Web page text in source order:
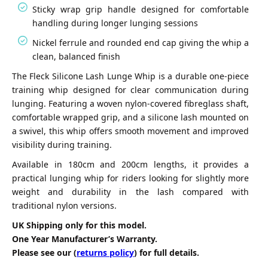
Sticky wrap grip handle designed for comfortable
handling during longer lunging sessions
Nickel ferrule and rounded end cap giving the whip a
clean, balanced finish
The Fleck Silicone Lash Lunge Whip is a durable one-piece
training whip designed for clear communication during
lunging. Featuring a woven nylon-covered fibreglass shaft,
comfortable wrapped grip, and a silicone lash mounted on
a swivel, this whip offers smooth movement and improved
visibility during training.
Available in 180cm and 200cm lengths, it provides a
practical lunging whip for riders looking for slightly more
weight and durability in the lash compared with
traditional nylon versions.
UK Shipping only for this model.
One Year Manufacturer’s Warranty.
Please see our (returns policy) for full details.